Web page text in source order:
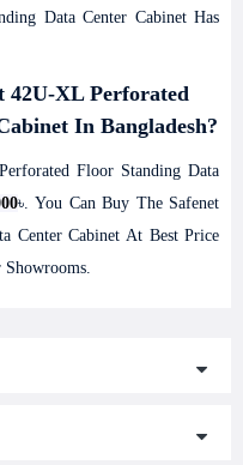
Data Center Cabinet Has
42U-XL Perforated
In Bangladesh?
Floor Standing Data
৳. You Can Buy The Safenet
Center Cabinet At Best Price